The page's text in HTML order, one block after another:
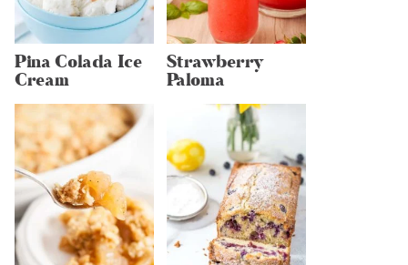
Pina Colada Ice
Cream
Strawberry
Paloma